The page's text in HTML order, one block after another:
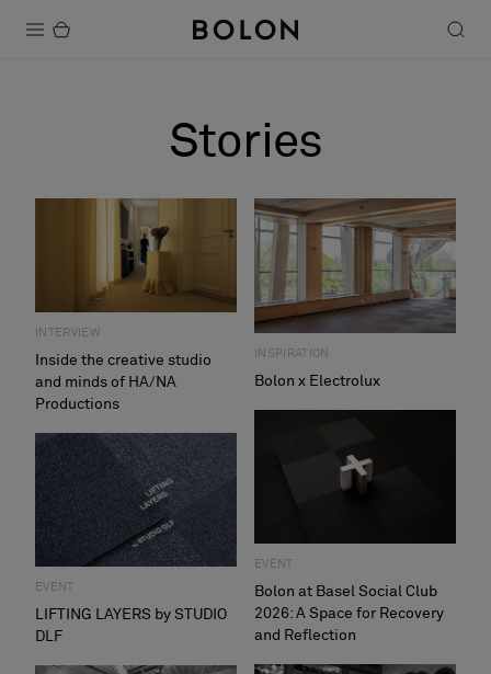
Sustainability
Installation
Maintenance
Designer Collaborations
About Us
Contact Us
Pattern Tile Tool
Image & Material Bank
Select country
Stories
INTERVIEW
Inside the creative studio
and minds of HA/NA
Productions
INSPIRATION
Bolon x Electrolux
EVENT
Bolon at Basel Social Club
2026: A Space for Recovery
and Reflection
EVENT
LIFTING LAYERS by STUDIO
DLF